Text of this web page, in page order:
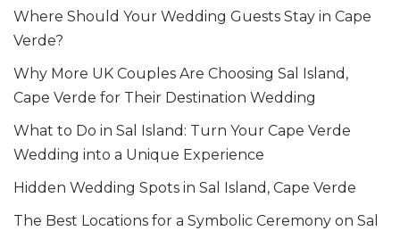
Where Should Your Wedding Guests Stay in Cape
Verde?
Why More UK Couples Are Choosing Sal Island,
Cape Verde for Their Destination Wedding
What to Do in Sal Island: Turn Your Cape Verde
Wedding into a Unique Experience
Hidden Wedding Spots in Sal Island, Cape Verde
The Best Locations for a Symbolic Ceremony on Sal